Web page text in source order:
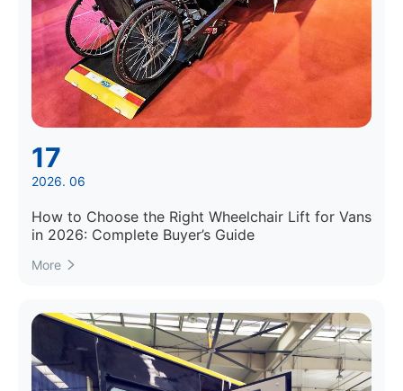
17
2026. 06
How to Choose the Right Wheelchair Lift for Vans
in 2026: Complete Buyer’s Guide
More 